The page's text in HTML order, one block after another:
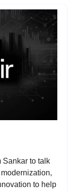
Sankar to talk
to help